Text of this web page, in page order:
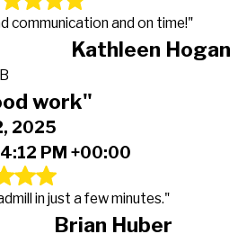
communication and on time!"
Kathleen Hogan
B
work"
2025
PM +00:00
in just a few minutes."
Brian Huber